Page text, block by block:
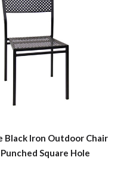
Black Iron Outdoor Chair
Square Hole